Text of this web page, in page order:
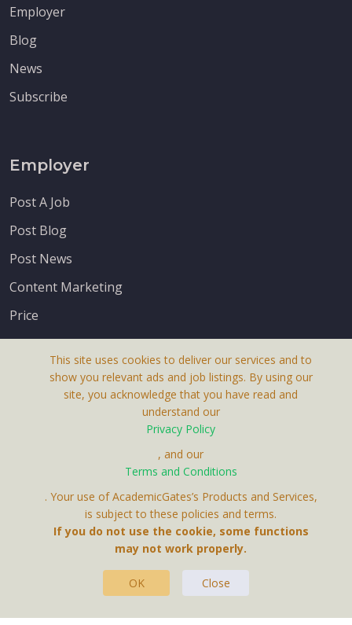
Employer
Blog
News
Subscribe
Employer
Post A Job
Post Blog
Post News
Content Marketing
Price
Contact Us
This site uses cookies to deliver our services and to
show you relevant ads and job listings. By using our
site, you acknowledge that you have read and
understand our
Privacy Policy
, and our
Terms and Conditions
. Your use of AcademicGates’s Products and Services,
is subject to these policies and terms.
If you do not use the cookie, some functions
may not work properly.
OK Close